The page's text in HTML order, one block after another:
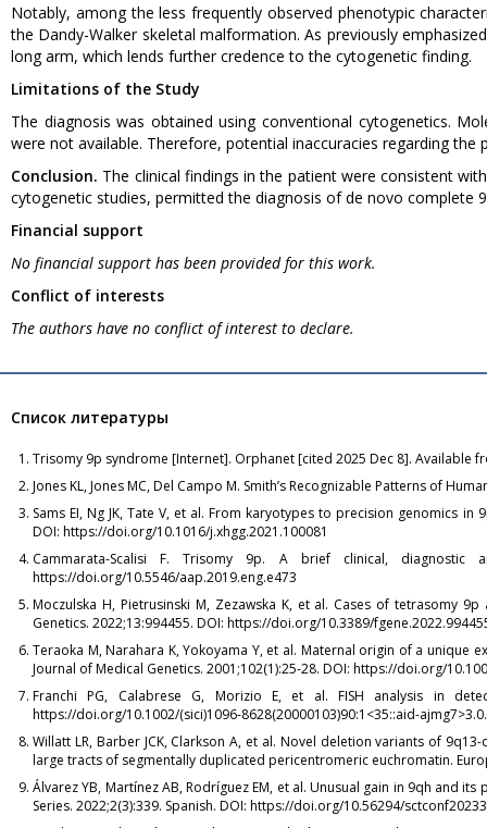
Notably, among the less frequently observed phenotypic
the Dandy-Walker skeletal malformation. As previously
long arm, which lends further credence to the cytogenetic finding.
Limitations of the Study
The diagnosis was obtained using conventional cytogenetics.
were not available. Therefore, potential inaccuracies regarding
Conclusion. The clinical findings in the patient were consistent
cytogenetic studies, permitted the diagnosis of de novo complete
Financial support
No financial support has been provided for this work.
Conflict of interests
The authors have no conflict of interest to declare.
Список литературы
Trisomy 9p syndrome [Internet]. Orphanet [cited 2025 Dec 8].
Jones KL, Jones MC, Del Campo M. Smith’s Recognizable Patterns of
Sams EI, Ng JK, Tate V, et al. From karyotypes to precision genomics
DOI: https://doi.org/10.1016/j.xhgg.2021.100081
Cammarata-Scalisi F. Trisomy 9p. A brief clinical, diagnostic
https://doi.org/10.5546/aap.2019.eng.e473
Moczulska H, Pietrusinski M, Zezawska K, et al. Cases of tetrasomy
Genetics. 2022;13:994455. DOI: https://doi.org/10.3389/
Teraoka M, Narahara K, Yokoyama Y, et al. Maternal origin of a
Journal of Medical Genetics. 2001;102(1):25-28. DOI: https://doi.org/
Franchi PG, Calabrese G, Morizio E, et al. FISH analysis in
https://doi.org/10.1002/(sici)1096-8628(20000103)90:1<35::aid-
Willatt LR, Barber JCK, Clarkson A, et al. Novel deletion variants of
large tracts of segmentally duplicated pericentromeric euchromatin.
Álvarez YB, Martínez AB, Rodríguez EM, et al. Unusual gain in 9qh and
Series. 2022;2(3):339. Spanish. DOI: https://doi.org/10.56294/